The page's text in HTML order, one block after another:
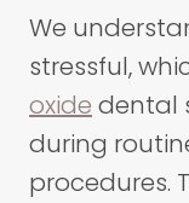
We
stressful,
oxide dental
during
procedures.